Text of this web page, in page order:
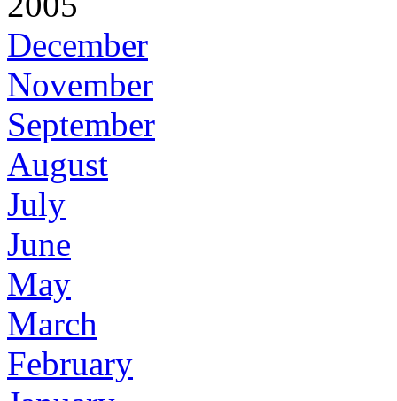
December
November
September
August
July
June
May
March
February